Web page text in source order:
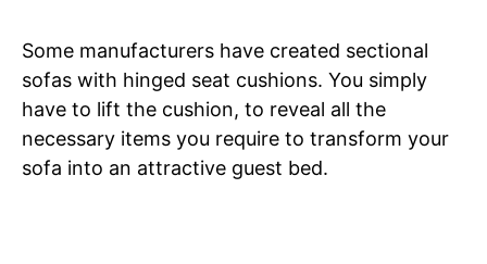
Some manufacturers have created sectional
sofas with hinged seat cushions. You simply
have to lift the cushion, to reveal all the
necessary items you require to transform your
sofa into an attractive guest bed.